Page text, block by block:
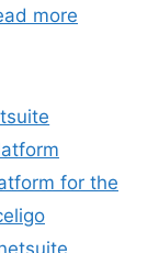
more
for the